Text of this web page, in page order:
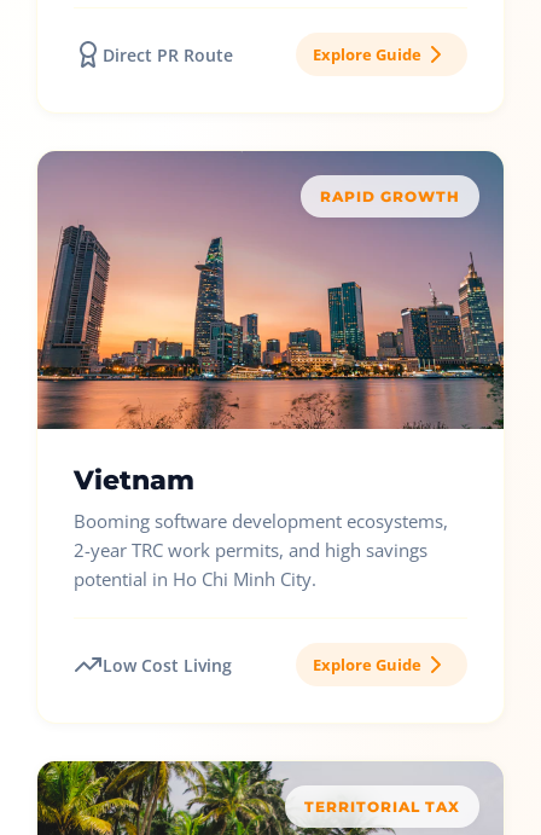
Direct PR Route Explore Guide
RAPID GROWTH
Vietnam
Booming software development ecosystems,
2-year TRC work permits, and high savings
potential in Ho Chi Minh City.
Low Cost Living Explore Guide
TERRITORIAL TAX